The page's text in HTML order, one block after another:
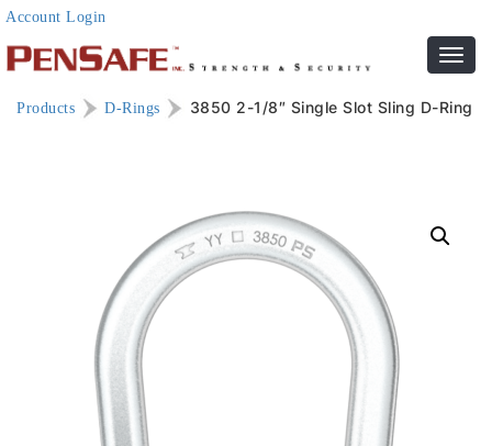
Account Login
Products D-Rings 3850 2-1/8″ Single Slot Sling D-Ring